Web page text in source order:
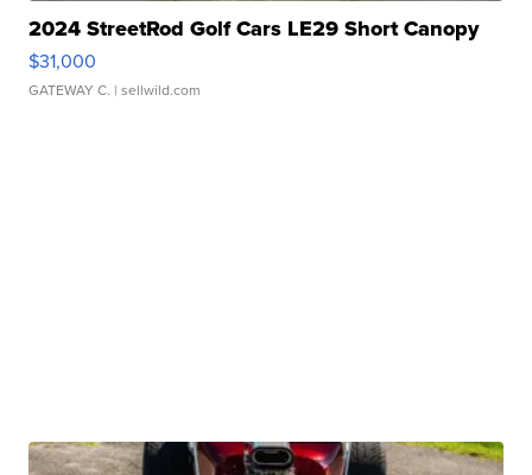
2024 StreetRod Golf Cars LE29 Short Canopy
$31,000
GATEWAY C. | sellwild.com